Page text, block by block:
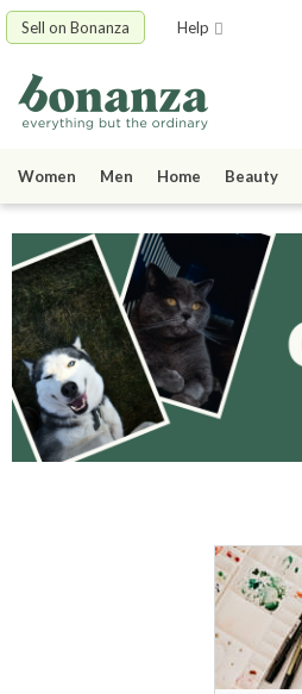
Sell on Bonanza Help
Women Men Home Beauty